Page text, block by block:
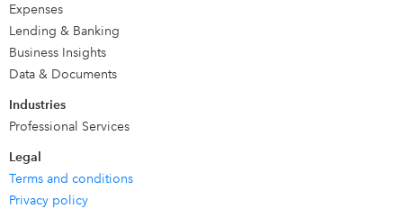
Expenses
Lending & Banking
Business Insights
Data & Documents
Industries
Professional Services
Legal
Terms and conditions
Privacy policy